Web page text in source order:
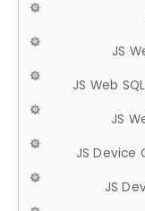
JS
JS Web
JS
JS Device
JS